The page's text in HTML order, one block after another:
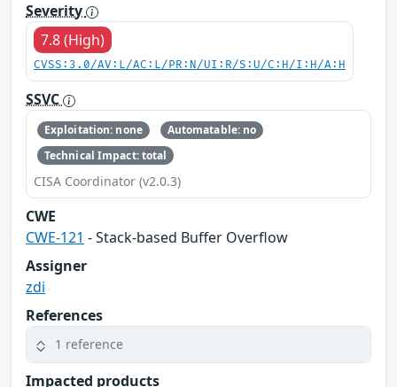
Severity
7.8 (High)
CVSS:3.0/AV:L/AC:L/PR:N/UI:R/S:U/C:H/I:H/A:H
SSVC
Exploitation: none
Automatable: no
Technical Impact: total
CISA Coordinator (v2.0.3)
CWE
CWE-121 - Stack-based Buffer Overflow
Assigner
zdi
References
1 reference
Impacted products